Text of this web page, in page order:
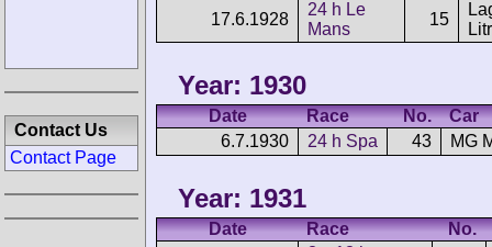
17.6.1928
24 h Le
Mans
15
Year: 1930
Date Race No.
Car
6.7.1930
24 h Spa 43 MG
Year: 1931
Date Race
No.
Contact Us
Contact Page